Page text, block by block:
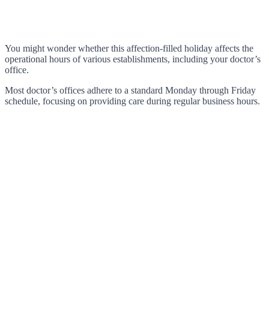
You might wonder whether this affection-filled holiday affects the
operational hours of various establishments, including your doctor’s
office.
Most doctor’s offices adhere to a standard Monday through Friday
schedule, focusing on providing care during regular business hours.